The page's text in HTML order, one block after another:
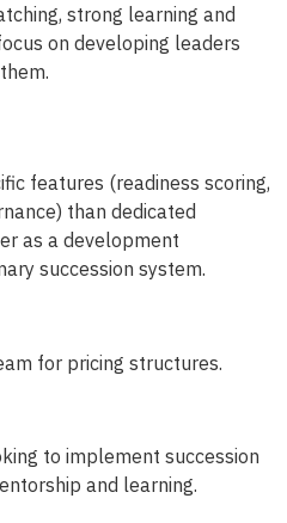
strong learning and
on developing leaders
features (readiness scoring,
than dedicated
as a development
succession system.
for pricing structures.
to implement succession
and learning.